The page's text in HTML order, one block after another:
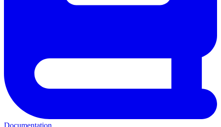
Documentation